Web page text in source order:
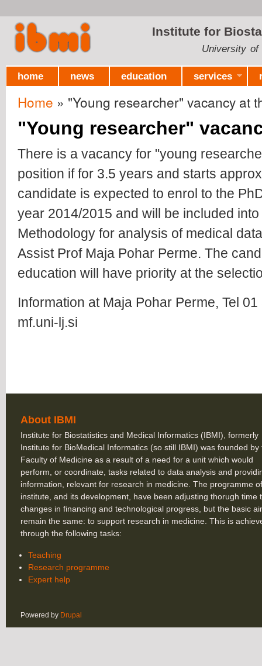
Institute for
University of
home news education services
You are here
Home » "Young researcher" vacancy at
"Young researcher"
There is a vacancy for "young
position if for 3.5 years and starts
candidate is expected to enrol to the
year 2014/2015 and will be included
Methodology for analysis of medical
Assist Prof Maja Pohar Perme. The
education will have priority at the
Information at Maja Pohar Perme, Tel
mf.uni-lj.si
About IBMI
Institute for Biostatistics and Medical Informatics (IBMI), formerly
Institute for BioMedical Informatics (so still IBMI) was founded by
Faculty of Medicine as a result of a need for a unit which would
perform, or coordinate, tasks related to data analysis and
information, relevant for research in medicine. The programme
institute, and its development, have been adjusting thorugh time
changes in financing and technological progress, but the basic
remain the same: to support research in medicine. This is
through the following tasks:
Teaching
Research programme
Expert help
Powered by Drupal